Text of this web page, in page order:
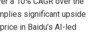
significant upside
in Baidu’s AI-led